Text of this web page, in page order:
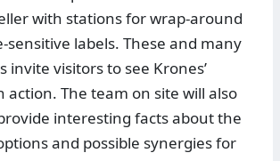
with stations for wrap-around
sensitive labels. These and many
invite visitors to see Krones’
action. The team on site will also
interesting facts about the
and possible synergies for